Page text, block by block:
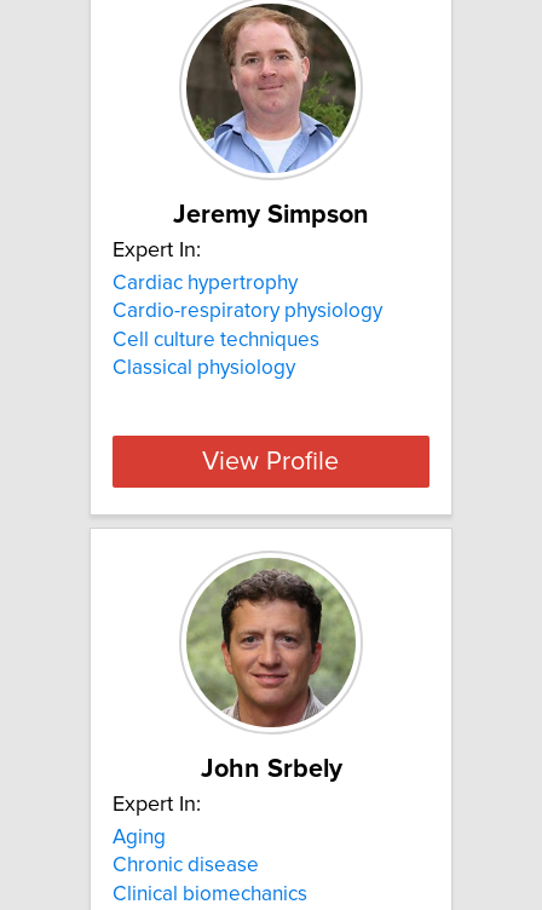
Jeremy Simpson
Expert In:
Cardiac hypertrophy
Cardio-respiratory physiology
Cell culture techniques
Classical physiology
View Profile
John Srbely
Expert In:
Aging
Chronic disease
Clinical biomechanics